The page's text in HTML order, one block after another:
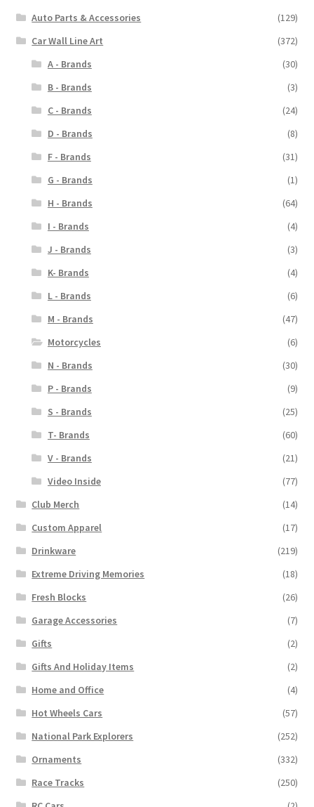
Auto Parts & Accessories
(129)
Car Wall Line Art
(372)
A - Brands
(30)
B - Brands
(3)
C - Brands
(24)
D - Brands
(8)
F - Brands
(31)
G - Brands
(1)
H - Brands
(64)
I - Brands
(4)
J - Brands
(3)
K- Brands
(4)
L - Brands
(6)
M - Brands
(47)
Motorcycles
(6)
N - Brands
(30)
P - Brands
(9)
S - Brands
(25)
T- Brands
(60)
V - Brands
(21)
Video Inside
(77)
Club Merch
(14)
Custom Apparel
(17)
Drinkware
(219)
Extreme Driving Memories
(18)
Fresh Blocks
(26)
Garage Accessories
(7)
Gifts
(2)
Gifts And Holiday Items
(2)
Home and Office
(4)
Hot Wheels Cars
(57)
National Park Explorers
(252)
Ornaments
(332)
Race Tracks
(250)